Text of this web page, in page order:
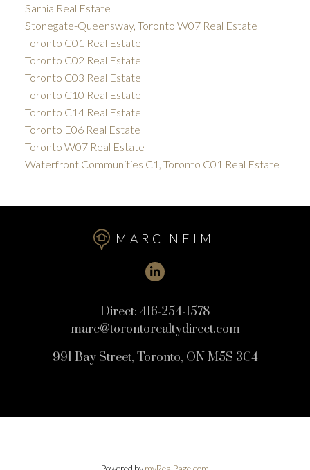
Sarnia Real Estate
Stonegate-Queensway, Toronto W07 Real Estate
Toronto C01 Real Estate
Toronto C02 Real Estate
Toronto C03 Real Estate
Toronto C10 Real Estate
Toronto C14 Real Estate
Toronto E06 Real Estate
Toronto W07 Real Estate
Waterfront Communities C1, Toronto C01 Real Estate
MARC NEIM
Direct: 416-254-1578
marc@torontorealtydirect.com
991 Bay Street, Toronto, ON M5S 3C4